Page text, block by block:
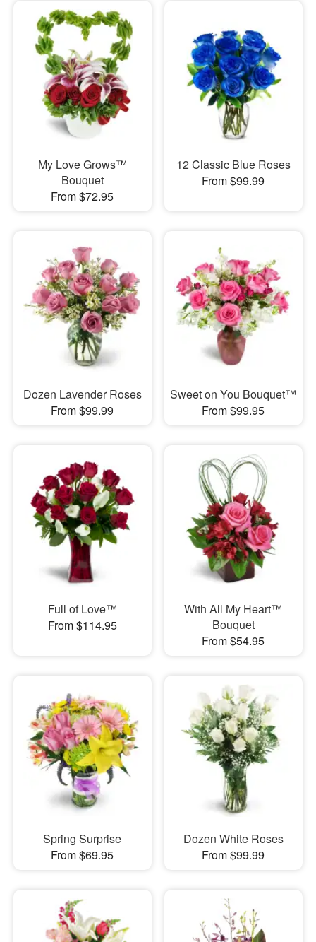
My Love Grows™
Bouquet
From $72.95
12 Classic Blue Roses
From $99.99
Dozen Lavender Roses
From $99.99
Sweet on You Bouquet™
From $99.95
Full of Love™
From $114.95
With All My Heart™
Bouquet
From $54.95
Spring Surprise
From $69.95
Dozen White Roses
From $99.99